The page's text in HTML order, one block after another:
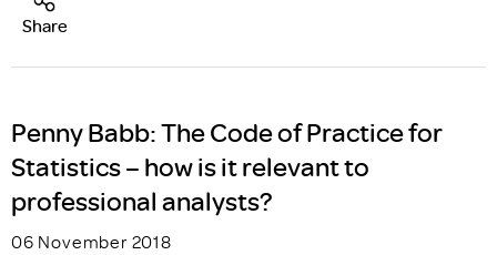
Share
Penny Babb: The Code of Practice for
Statistics – how is it relevant to
professional analysts?
06 November 2018